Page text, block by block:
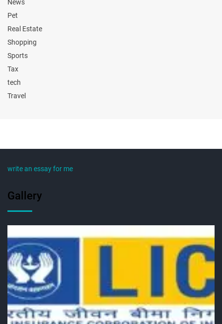
News
Pet
Real Estate
Shopping
Sports
Tax
tech
Travel
write an essay for me
Gallery